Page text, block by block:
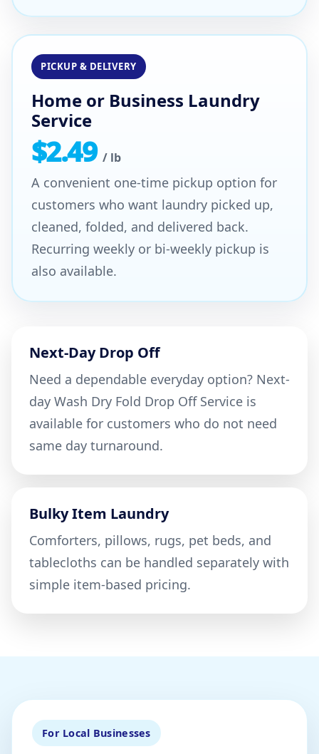
PICKUP & DELIVERY
Home or Business Laundry
Service
$2.49 / lb
A convenient one-time pickup option for
customers who want laundry picked up,
cleaned, folded, and delivered back.
Recurring weekly or bi-weekly pickup is
also available.
Next-Day Drop Off
Need a dependable everyday option? Next-
day Wash Dry Fold Drop Off Service is
available for customers who do not need
same day turnaround.
Bulky Item Laundry
Comforters, pillows, rugs, pet beds, and
tablecloths can be handled separately with
simple item-based pricing.
For Local Businesses